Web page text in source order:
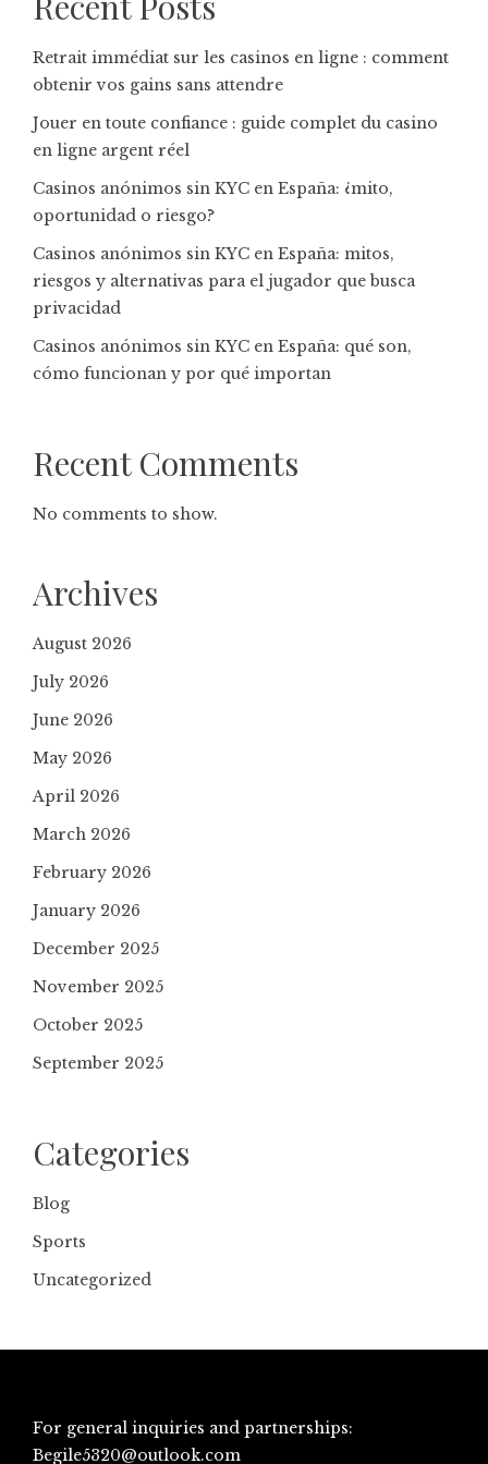
Retrait immédiat sur les casinos en ligne : comment
obtenir vos gains sans attendre
Jouer en toute confiance : guide complet du casino
en ligne argent réel
Casinos anónimos sin KYC en España: ¿mito,
oportunidad o riesgo?
Casinos anónimos sin KYC en España: mitos,
riesgos y alternativas para el jugador que busca
privacidad
Casinos anónimos sin KYC en España: qué son,
cómo funcionan y por qué importan
Recent Comments
No comments to show.
Archives
August 2026
July 2026
June 2026
May 2026
April 2026
March 2026
February 2026
January 2026
December 2025
November 2025
October 2025
September 2025
Categories
Blog
Sports
Uncategorized
For general inquiries and partnerships:
Begile5320@outlook.com